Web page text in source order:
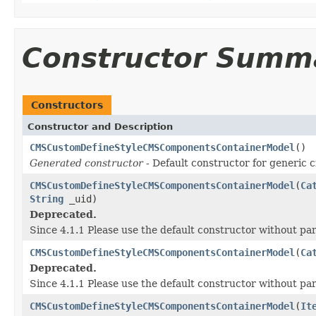
Constructor
Constructors
Constructor and Description
CMSCustomDefineStyleCMSComponentsContainerModel ()
Generated constructor- Default constructor for generic
CMSCustomDefineStyleCMSComponentsContainerModel (
String _uid)
Deprecated.
Since 4.1.1 Please use the default constructor without
CMSCustomDefineStyleCMSComponentsContainerModel (
Deprecated.
Since 4.1.1 Please use the default constructor without
CMSCustomDefineStyleCMSComponentsContainerModel (